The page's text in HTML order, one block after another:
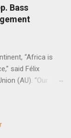
Bass
“Africa is
said Félix
(AU). “Our